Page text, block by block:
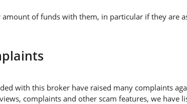
of funds with them, in particular if they are
with this broker have raised many complaints
complaints and other scam features, we have